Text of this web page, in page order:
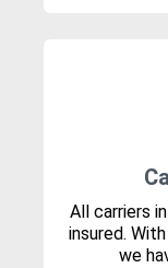
All carriers
insured.
we